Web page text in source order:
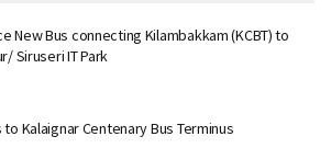
New Bus connecting Kilambakkam (KCBT) to
Siruseri IT Park
Kalaignar Centenary Bus Terminus